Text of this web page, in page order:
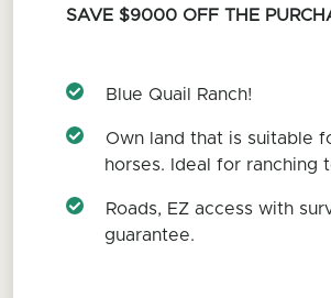
SAVE $9000 OFF THE
Blue Quail Ranch!
Own land that is suitable
horses. Ideal for ranching
Roads, EZ access with
guarantee.